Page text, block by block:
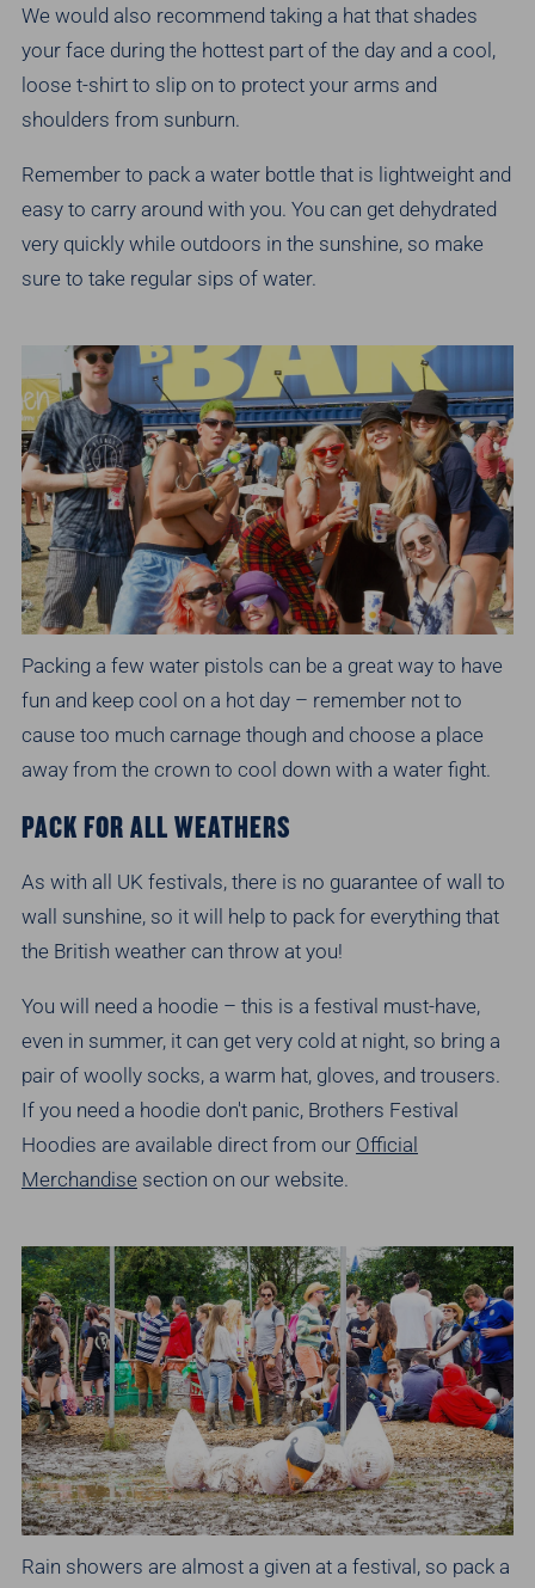
We would also recommend taking a hat that shades
your face during the hottest part of the day and a cool,
loose t-shirt to slip on to protect your arms and
shoulders from sunburn.
Remember to pack a water bottle that is lightweight and
easy to carry around with you. You can get dehydrated
very quickly while outdoors in the sunshine, so make
sure to take regular sips of water.
Packing a few water pistols can be a great way to have
fun and keep cool on a hot day – remember not to
cause too much carnage though and choose a place
away from the crown to cool down with a water fight.
PACK FOR ALL WEATHERS
As with all UK festivals, there is no guarantee of wall to
wall sunshine, so it will help to pack for everything that
the British weather can throw at you!
You will need a hoodie – this is a festival must-have,
even in summer, it can get very cold at night, so bring a
pair of woolly socks, a warm hat, gloves, and trousers.
If you need a hoodie don't panic, Brothers Festival
Hoodies are available direct from our Official
Merchandise section on our website.
Rain showers are almost a given at a festival, so pack a